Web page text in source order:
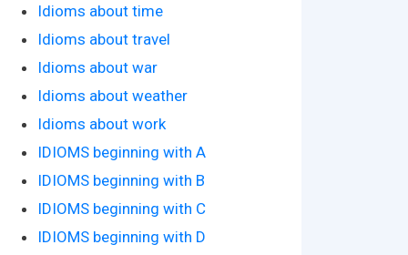
Idioms about time
Idioms about travel
Idioms about war
Idioms about weather
Idioms about work
IDIOMS beginning with A
IDIOMS beginning with B
IDIOMS beginning with C
IDIOMS beginning with D